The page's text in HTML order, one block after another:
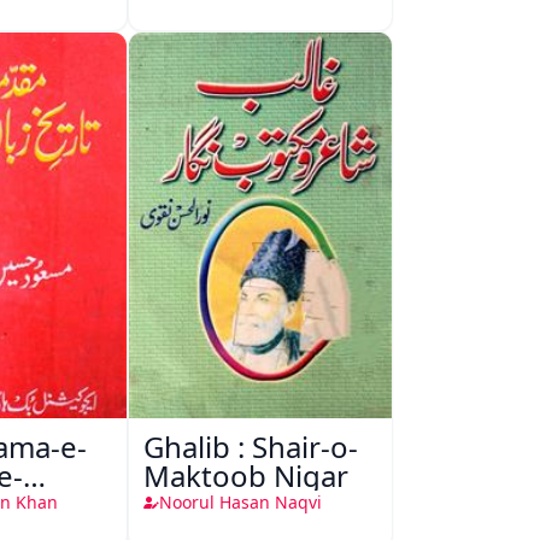
e-
Khan
Ghalib : Shair-o-
Maktoob Nigar
Noorul Hasan Naqvi